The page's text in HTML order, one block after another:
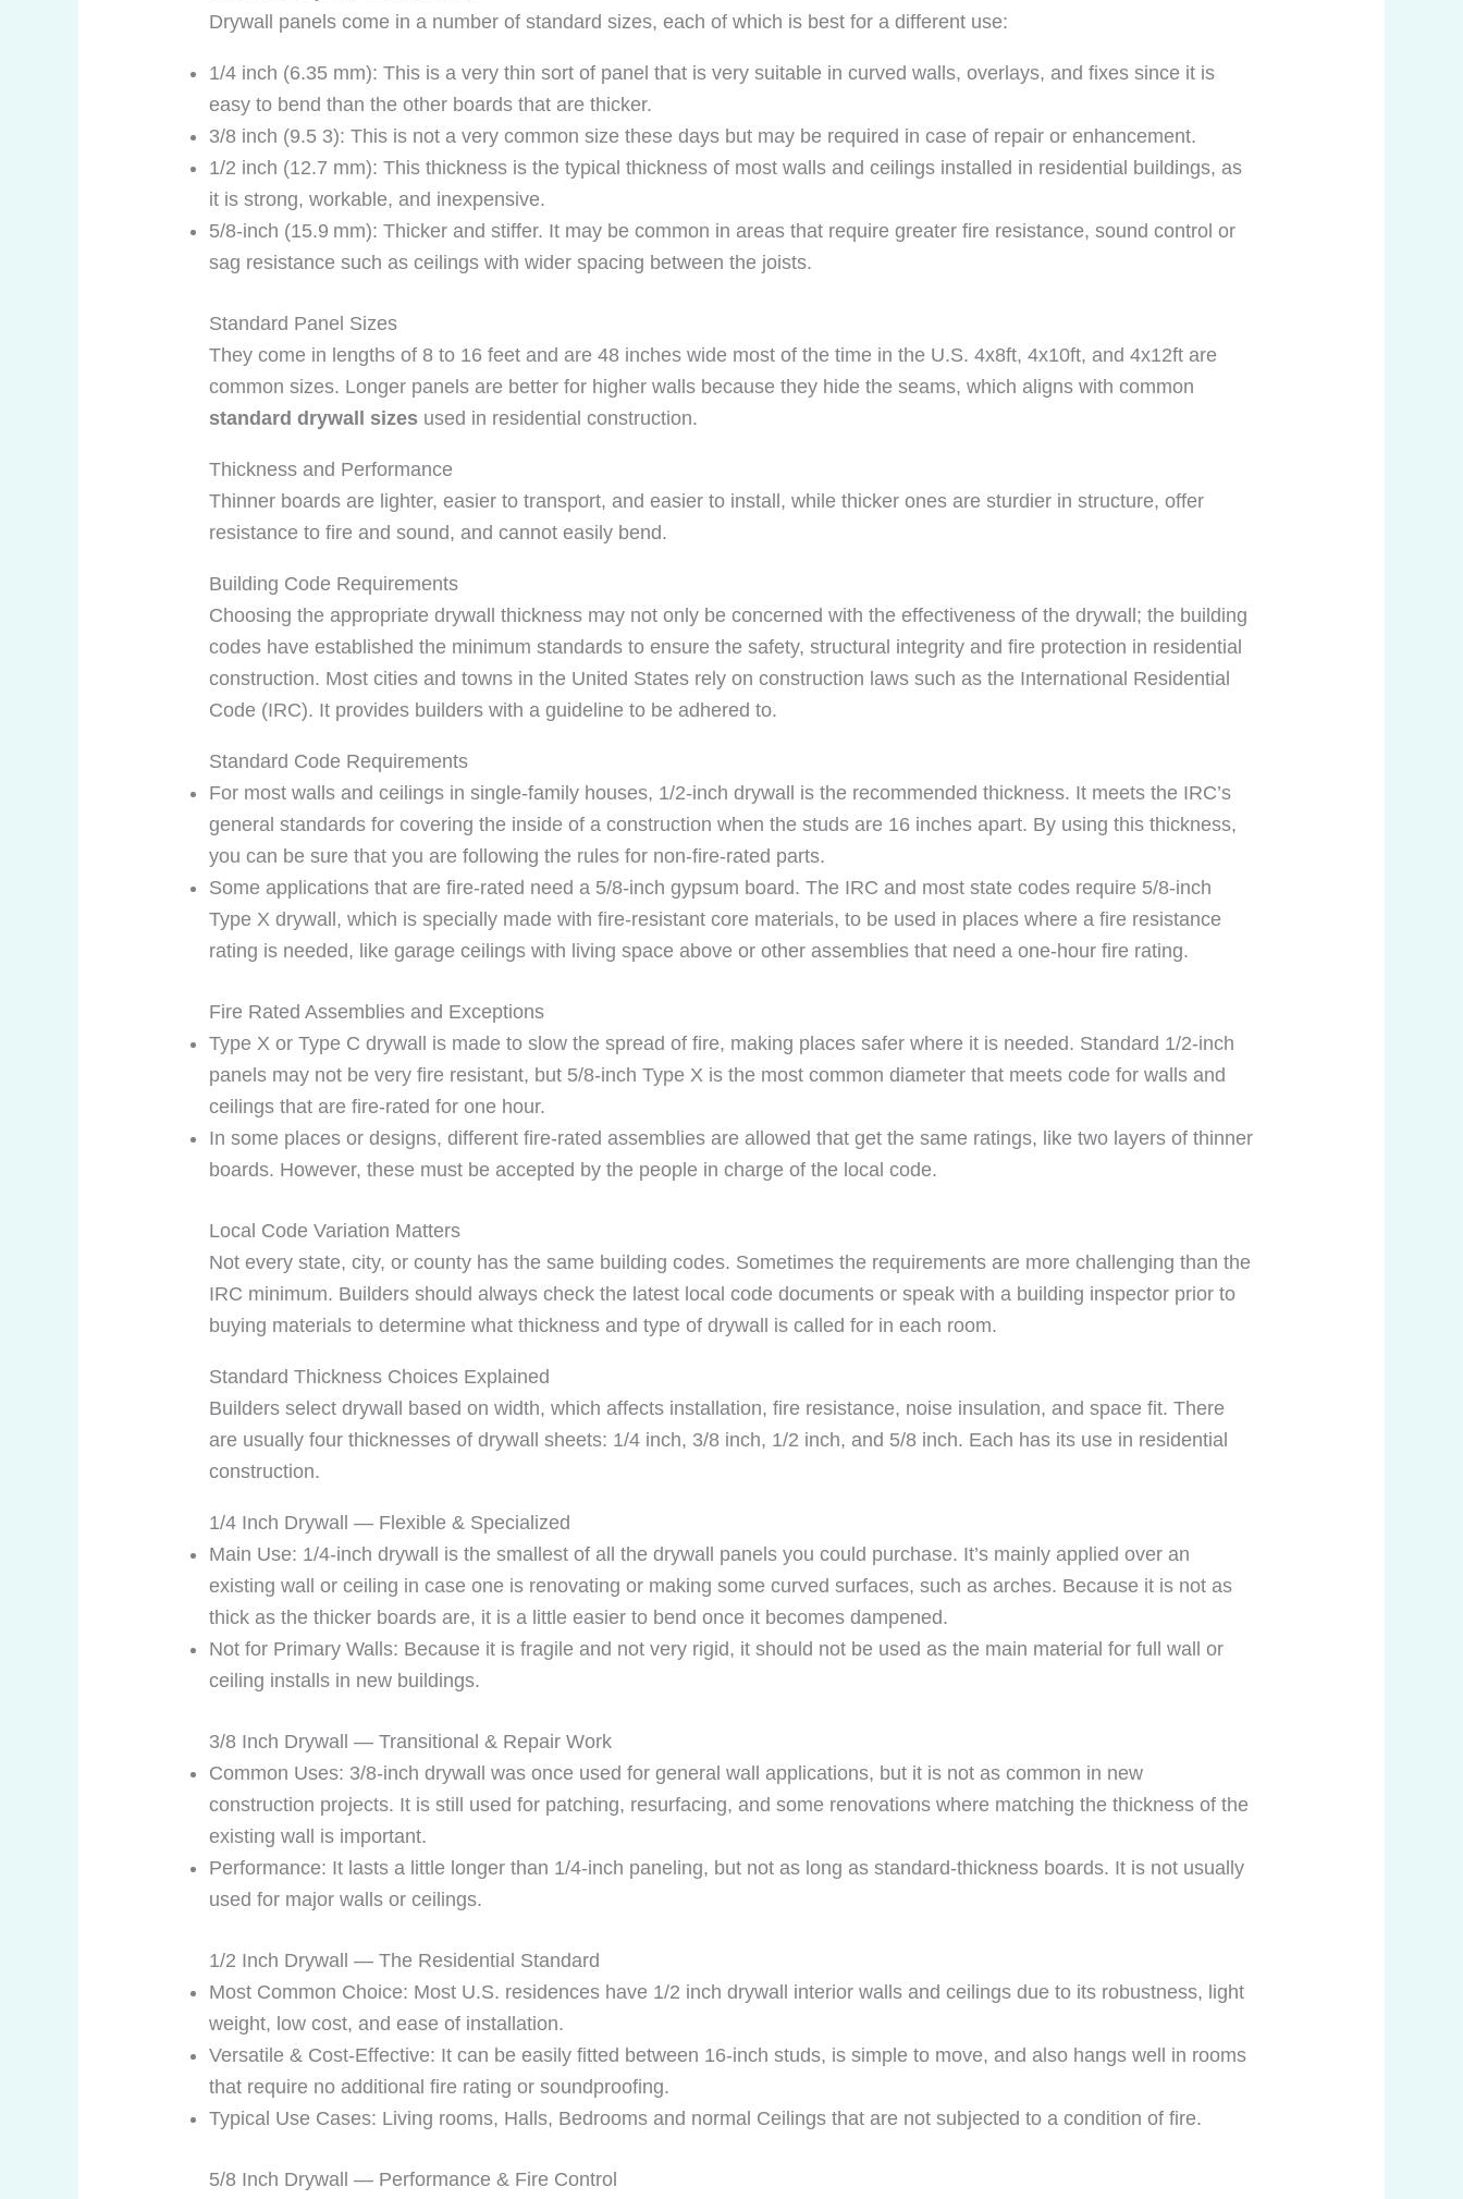
Drywall panels come in a number of standard sizes, each of which is best for a different use:
1/4 inch (6.35 mm): This is a very thin sort of panel that is very suitable in curved walls, overlays, and fixes since it is
easy to bend than the other boards that are thicker.
3/8 inch (9.5 3): This is not a very common size these days but may be required in case of repair or enhancement.
1/2 inch (12.7 mm): This thickness is the typical thickness of most walls and ceilings installed in residential buildings, as
it is strong, workable, and inexpensive.
5/8‑inch (15.9 mm): Thicker and stiffer. It may be common in areas that require greater fire resistance, sound control or
sag resistance such as ceilings with wider spacing between the joists.
Standard Panel Sizes
They come in lengths of 8 to 16 feet and are 48 inches wide most of the time in the U.S. 4x8ft, 4x10ft, and 4x12ft are
common sizes. Longer panels are better for higher walls because they hide the seams, which aligns with common
standard drywall sizes used in residential construction.
Thickness and Performance
Thinner boards are lighter, easier to transport, and easier to install, while thicker ones are sturdier in structure, offer
resistance to fire and sound, and cannot easily bend.
Building Code Requirements
Choosing the appropriate drywall thickness may not only be concerned with the effectiveness of the drywall; the building
codes have established the minimum standards to ensure the safety, structural integrity and fire protection in residential
construction. Most cities and towns in the United States rely on construction laws such as the International Residential
Code (IRC). It provides builders with a guideline to be adhered to.
Standard Code Requirements
For most walls and ceilings in single-family houses, 1/2-inch drywall is the recommended thickness. It meets the IRC’s
general standards for covering the inside of a construction when the studs are 16 inches apart. By using this thickness,
you can be sure that you are following the rules for non-fire-rated parts.
Some applications that are fire-rated need a 5/8-inch gypsum board. The IRC and most state codes require 5/8-inch
Type X drywall, which is specially made with fire-resistant core materials, to be used in places where a fire resistance
rating is needed, like garage ceilings with living space above or other assemblies that need a one-hour fire rating.
Fire Rated Assemblies and Exceptions
Type X or Type C drywall is made to slow the spread of fire, making places safer where it is needed. Standard 1/2-inch
panels may not be very fire resistant, but 5/8-inch Type X is the most common diameter that meets code for walls and
ceilings that are fire-rated for one hour.
In some places or designs, different fire-rated assemblies are allowed that get the same ratings, like two layers of thinner
boards. However, these must be accepted by the people in charge of the local code.
Local Code Variation Matters
Not every state, city, or county has the same building codes. Sometimes the requirements are more challenging than the
IRC minimum. Builders should always check the latest local code documents or speak with a building inspector prior to
buying materials to determine what thickness and type of drywall is called for in each room.
Standard Thickness Choices Explained
Builders select drywall based on width, which affects installation, fire resistance, noise insulation, and space fit. There
are usually four thicknesses of drywall sheets: 1/4 inch, 3/8 inch, 1/2 inch, and 5/8 inch. Each has its use in residential
construction.
1/4 Inch Drywall — Flexible & Specialized
Main Use: 1/4-inch drywall is the smallest of all the drywall panels you could purchase. It’s mainly applied over an
existing wall or ceiling in case one is renovating or making some curved surfaces, such as arches. Because it is not as
thick as the thicker boards are, it is a little easier to bend once it becomes dampened.
Not for Primary Walls: Because it is fragile and not very rigid, it should not be used as the main material for full wall or
ceiling installs in new buildings.
3/8 Inch Drywall — Transitional & Repair Work
Common Uses: 3/8-inch drywall was once used for general wall applications, but it is not as common in new
construction projects. It is still used for patching, resurfacing, and some renovations where matching the thickness of the
existing wall is important.
Performance: It lasts a little longer than 1/4-inch paneling, but not as long as standard-thickness boards. It is not usually
used for major walls or ceilings.
1/2 Inch Drywall — The Residential Standard
Most Common Choice: Most U.S. residences have 1/2 inch drywall interior walls and ceilings due to its robustness, light
weight, low cost, and ease of installation.
Versatile & Cost-Effective: It can be easily fitted between 16-inch studs, is simple to move, and also hangs well in rooms
that require no additional fire rating or soundproofing.
Typical Use Cases: Living rooms, Halls, Bedrooms and normal Ceilings that are not subjected to a condition of fire.
5/8 Inch Drywall — Performance & Fire Control